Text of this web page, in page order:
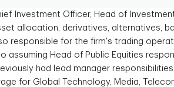
Investment Officer, Head of
allocation, derivatives, alternatives,
responsible for the firm's trading
assuming Head of Public Equities
had lead manager
for Global Technology, Media,